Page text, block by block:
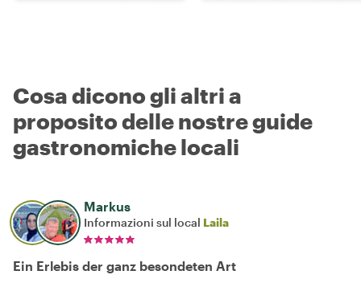
Cosa dicono gli altri a
proposito delle nostre guide
gastronomiche locali
Markus
Informazioni sul local Laila
Ein Erlebis der ganz besondeten Art